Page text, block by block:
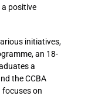
positive
initiatives,
an 18-
a
the CCBA
focuses on